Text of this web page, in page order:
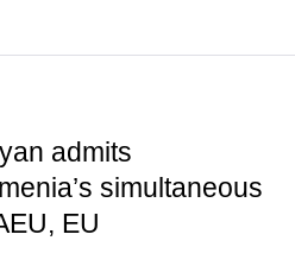
admits
simultaneous
EU